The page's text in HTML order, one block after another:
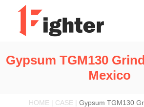
Gypsum TGM130
Mexico
HOME | CASE | Gypsum TGM130